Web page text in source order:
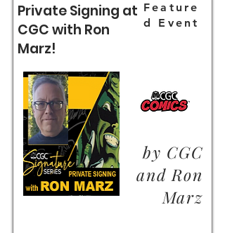
Feature
d Event
Private Signing at
CGC with Ron
Marz!
by CGC
and Ron
Marz